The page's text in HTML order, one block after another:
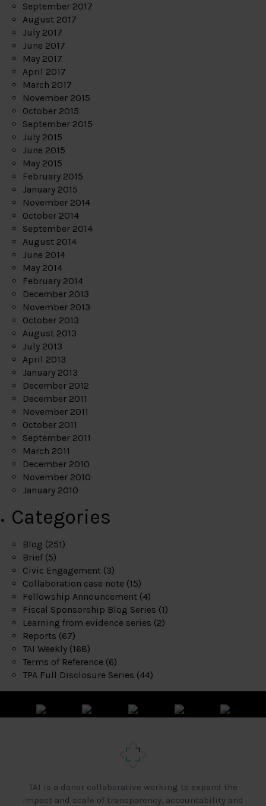
September 2017
August 2017
July 2017
June 2017
May 2017
April 2017
March 2017
November 2015
October 2015
September 2015
July 2015
June 2015
May 2015
February 2015
January 2015
November 2014
October 2014
September 2014
August 2014
June 2014
May 2014
February 2014
December 2013
November 2013
October 2013
August 2013
July 2013
April 2013
January 2013
December 2012
December 2011
November 2011
October 2011
September 2011
March 2011
December 2010
November 2010
January 2010
Categories
Blog (251)
Brief (5)
Civic Engagement (3)
Collaboration case note (15)
Fellowship Announcement (4)
Fiscal Sponsorship Blog Series (1)
Learning from evidence series (2)
Reports (67)
TAI Weekly (168)
Terms of Reference (6)
TPA Full Disclosure Series (44)
TAI is a donor collaborative working to expand the
impact and scale of transparency, accountability and